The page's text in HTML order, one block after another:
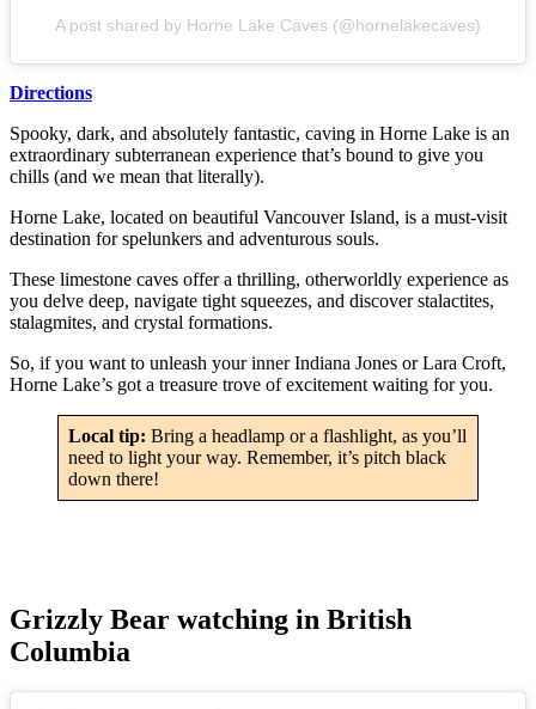
A post shared by Horne Lake Caves (@hornelakecaves)
Directions
Spooky, dark, and absolutely fantastic, caving in Horne Lake is an
extraordinary subterranean experience that’s bound to give you
chills (and we mean that literally).
Horne Lake, located on beautiful Vancouver Island, is a must-visit
destination for spelunkers and adventurous souls.
These limestone caves offer a thrilling, otherworldly experience as
you delve deep, navigate tight squeezes, and discover stalactites,
stalagmites, and crystal formations.
So, if you want to unleash your inner Indiana Jones or Lara Croft,
Horne Lake’s got a treasure trove of excitement waiting for you.
Local tip: Bring a headlamp or a flashlight, as you’ll
need to light your way. Remember, it’s pitch black
down there!
Grizzly Bear watching in British
Columbia